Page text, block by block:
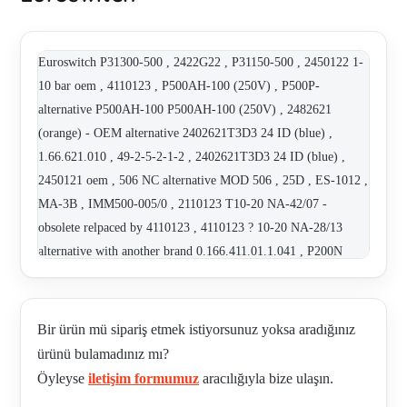
Euroswitch P31300-500 , 2422G22 , P31150-500 , 2450122 1-
10 bar oem , 4110123 , P500AH-100 (250V) , P500P-
alternative P500AH-100 P500AH-100 (250V) , 2482621
(orange) - OEM alternative 2402621T3D3 24 ID (blue) ,
1.66.621.010 , 49-2-5-2-1-2 , 2402621T3D3 24 ID (blue) ,
2450121 oem , 506 NC alternative MOD 506 , 25D , ES-1012 ,
MA-3B , IMM500-005/0 , 2110123 T10-20 NA-42/07 -
obsolete relpaced by 4110123 , 4110123 ? 10-20 NA-28/13
alternative with another brand 0.166.411.01.1.041 , P200N
alternative IMM500-500 , MOD 506 , 3511149 - Alternative! ,
4921H22 alternative with another brand 0.184.458.03.1.042 ,
2482621T3D , 2110264 S / T5-45 /NA-21/14 OEM!! , ES
3015001 , P30350-500 , 41 1 1 1 2 2 , 3900001 , 3111121 , ES-
1011 (INM) , ES-1022-AG obselete replaced by ES-1022-AU ,
Bir ürün mü sipariş etmek istiyorsunuz yoksa aradığınız
ürünü bulamadınız mı?
Öyleyse iletişim formumuz aracılığıyla bize ulaşın.